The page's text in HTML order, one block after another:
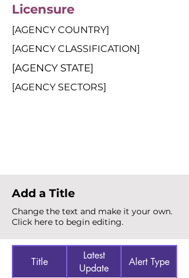
Licensure
[AGENCY COUNTRY]
[AGENCY CLASSIFICATION]
[AGENCY STATE]
[AGENCY SECTORS]
Add a Title
Change the text and make it your own.
Click here to begin editing.
Title
Latest
Update
Alert Type